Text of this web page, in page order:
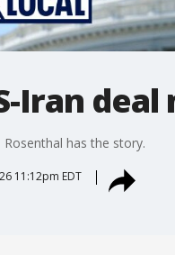
Iran
Rosenthal has the story.
11:12pm EDT